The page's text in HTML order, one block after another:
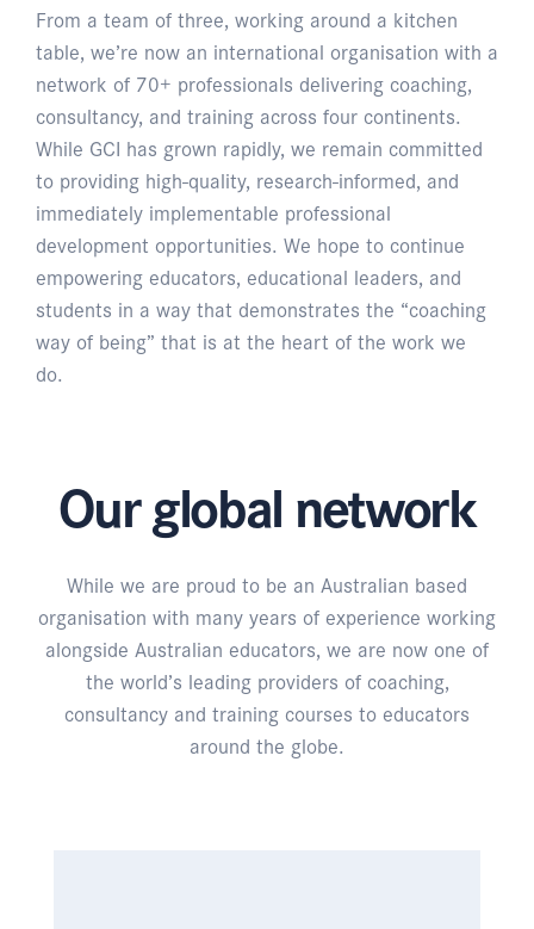
From a team of three, working around a kitchen
table, we’re now an international organisation with a
network of 70+ professionals delivering coaching,
consultancy, and training across four continents.
While GCI has grown rapidly, we remain committed
to providing high-quality, research-informed, and
immediately implementable professional
development opportunities. We hope to continue
empowering educators, educational leaders, and
students in a way that demonstrates the “coaching
way of being” that is at the heart of the work we
do.
Our global network
While we are proud to be an Australian based
organisation with many years of experience working
alongside Australian educators, we are now one of
the world’s leading providers of coaching,
consultancy and training courses to educators
around the globe.